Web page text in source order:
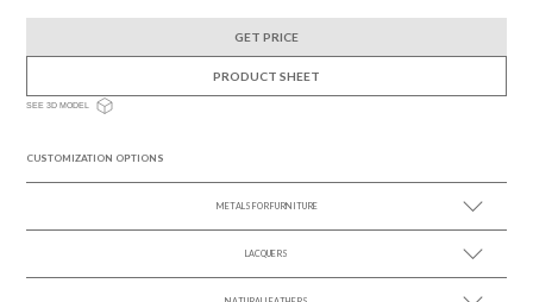
GET PRICE
PRODUCT SHEET
SEE 3D MODEL
CUSTOMIZATION OPTIONS
METALS FOR FURNITURE
SEE MORE +
LACQUERS